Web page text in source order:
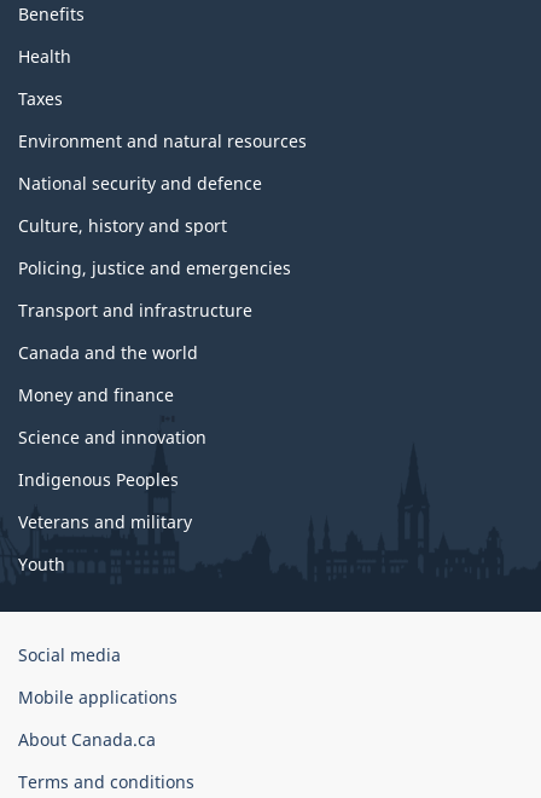
Benefits
Health
Taxes
Environment and natural resources
National security and defence
Culture, history and sport
Policing, justice and emergencies
Transport and infrastructure
Canada and the world
Money and finance
Science and innovation
Indigenous Peoples
Veterans and military
Youth
Government
Canada
Corporate
Social media
Mobile applications
About Canada.ca
Terms and conditions